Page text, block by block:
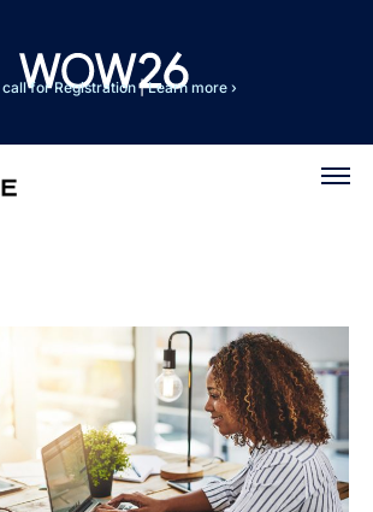
call for Registration|Learn more ›